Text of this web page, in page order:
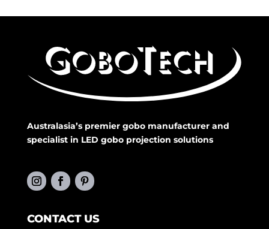
Australasia’s premier gobo manufacturer and
specialist in LED gobo projection solutions
CONTACT US